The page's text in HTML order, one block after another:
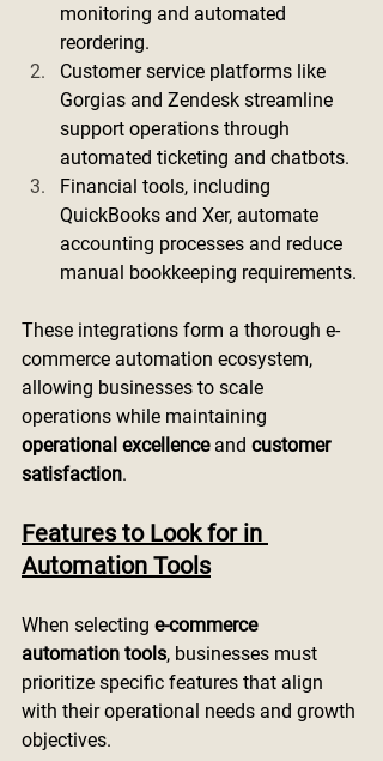
monitoring and automated
reordering.
Customer service platforms like
Gorgias and Zendesk streamline
support operations through
automated ticketing and chatbots.
Financial tools, including
QuickBooks and Xer, automate
accounting processes and reduce
manual bookkeeping requirements.
These integrations form a thorough e-
commerce automation ecosystem,
allowing businesses to scale
operations while maintaining
operational excellence and customer
satisfaction.
Features to Look for in
Automation Tools
When selecting e-commerce
automation tools, businesses must
prioritize specific features that align
with their operational needs and growth
objectives.